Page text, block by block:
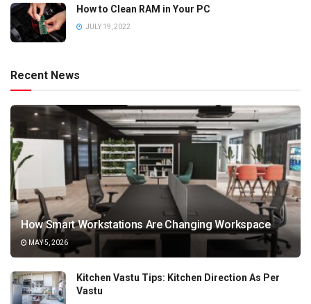
How to Clean RAM in Your PC
JULY 19, 2022
Recent News
How Smart Workstations Are Changing Workspace
MAY 5, 2026
Kitchen Vastu Tips: Kitchen Direction As Per
Vastu